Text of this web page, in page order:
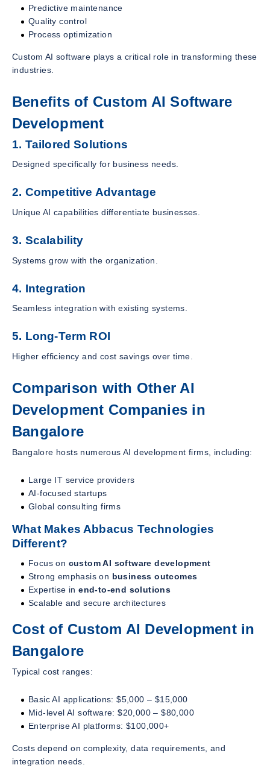
Predictive maintenance
Quality control
Process optimization
Custom AI software plays a critical role in transforming these
industries.
Benefits of Custom AI Software
Development
1. Tailored Solutions
Designed specifically for business needs.
2. Competitive Advantage
Unique AI capabilities differentiate businesses.
3. Scalability
Systems grow with the organization.
4. Integration
Seamless integration with existing systems.
5. Long-Term ROI
Higher efficiency and cost savings over time.
Comparison with Other AI
Development Companies in
Bangalore
Bangalore hosts numerous AI development firms, including:
Large IT service providers
AI-focused startups
Global consulting firms
What Makes Abbacus Technologies
Different?
Focus on custom AI software development
Strong emphasis on business outcomes
Expertise inend-to-end solutions
Scalable and secure architectures
Cost of Custom AI Development in
Bangalore
Typical cost ranges:
Basic AI applications: $5,000 – $15,000
Mid-level AI software: $20,000 – $80,000
Enterprise AI platforms: $100,000+
Costs depend on complexity, data requirements, and
integration needs.